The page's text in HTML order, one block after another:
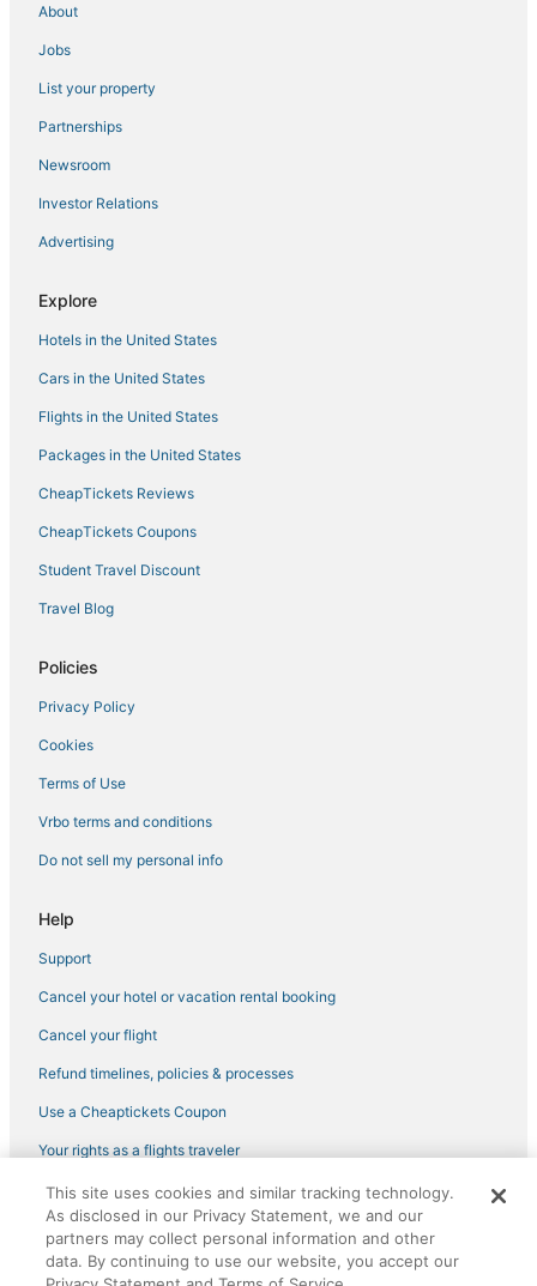
Cozy condo close to beach with AC, W/D, fitness
room & pool
Hilton Waikikian Resort. Beautiful location at Hilton
Waterfront 5BR Luxury Retreat w/ Pool
About
Jobs
List your property
Partnerships
Newsroom
Investor Relations
Advertising
Explore
Hotels in the United States
Cars in the United States
Flights in the United States
Packages in the United States
CheapTickets Reviews
CheapTickets Coupons
Student Travel Discount
Travel Blog
Policies
Privacy Policy
Cookies
Terms of Use
Vrbo terms and conditions
Do not sell my personal info
Help
Support
Cancel your hotel or vacation rental booking
Cancel your flight
Refund timelines, policies & processes
Use a Cheaptickets Coupon
Your rights as a flights traveler
©2026 Expedia, Inc., an Expedia Group company. All rights reserved.
CheapTickets, CheapTicketes.com and the CheapTickets logo are
registered trademarks of Expedia, Inc. CST# 2029030-50.
This site uses cookies and similar tracking technology.
As disclosed in our Privacy Statement, we and our
partners may collect personal information and other
data. By continuing to use our website, you accept our